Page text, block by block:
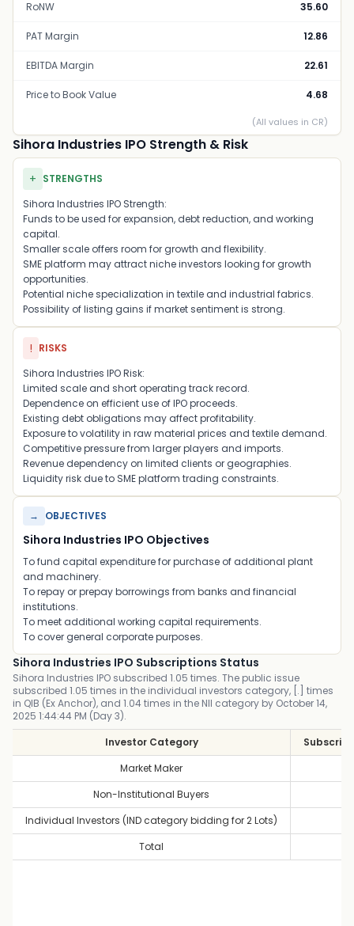
RoNW 35.60
PAT Margin 12.86
EBITDA Margin 22.61
Price to Book Value 4.68
(All values in CR)
Sihora Industries IPO Strength & Risk
+ STRENGTHS
Sihora Industries IPO Strength:
Funds to be used for expansion, debt reduction, and working
capital.
Smaller scale offers room for growth and flexibility.
SME platform may attract niche investors looking for growth
opportunities.
Potential niche specialization in textile and industrial fabrics.
Possibility of listing gains if market sentiment is strong.
! RISKS
Sihora Industries IPO Risk:
Limited scale and short operating track record.
Dependence on efficient use of IPO proceeds.
Existing debt obligations may affect profitability.
Exposure to volatility in raw material prices and textile demand.
Competitive pressure from larger players and imports.
Revenue dependency on limited clients or geographies.
Liquidity risk due to SME platform trading constraints.
→ OBJECTIVES
Sihora Industries IPO Objectives
To fund capital expenditure for purchase of additional plant
and machinery.
To repay or prepay borrowings from banks and financial
institutions.
To meet additional working capital requirements.
To cover general corporate purposes.
Sihora Industries IPO Subscriptions Status
Sihora Industries IPO subscribed 1.05 times. The public issue
subscribed 1.05 times in the individual investors category, [.] times
in QIB (Ex Anchor), and 1.04 times in the NII category by October 14,
2025 1:44:44 PM (Day 3).
Investor Category
Market Maker
Non-Institutional Buyers
Individual Investors (IND category bidding for 2 Lots)
Total